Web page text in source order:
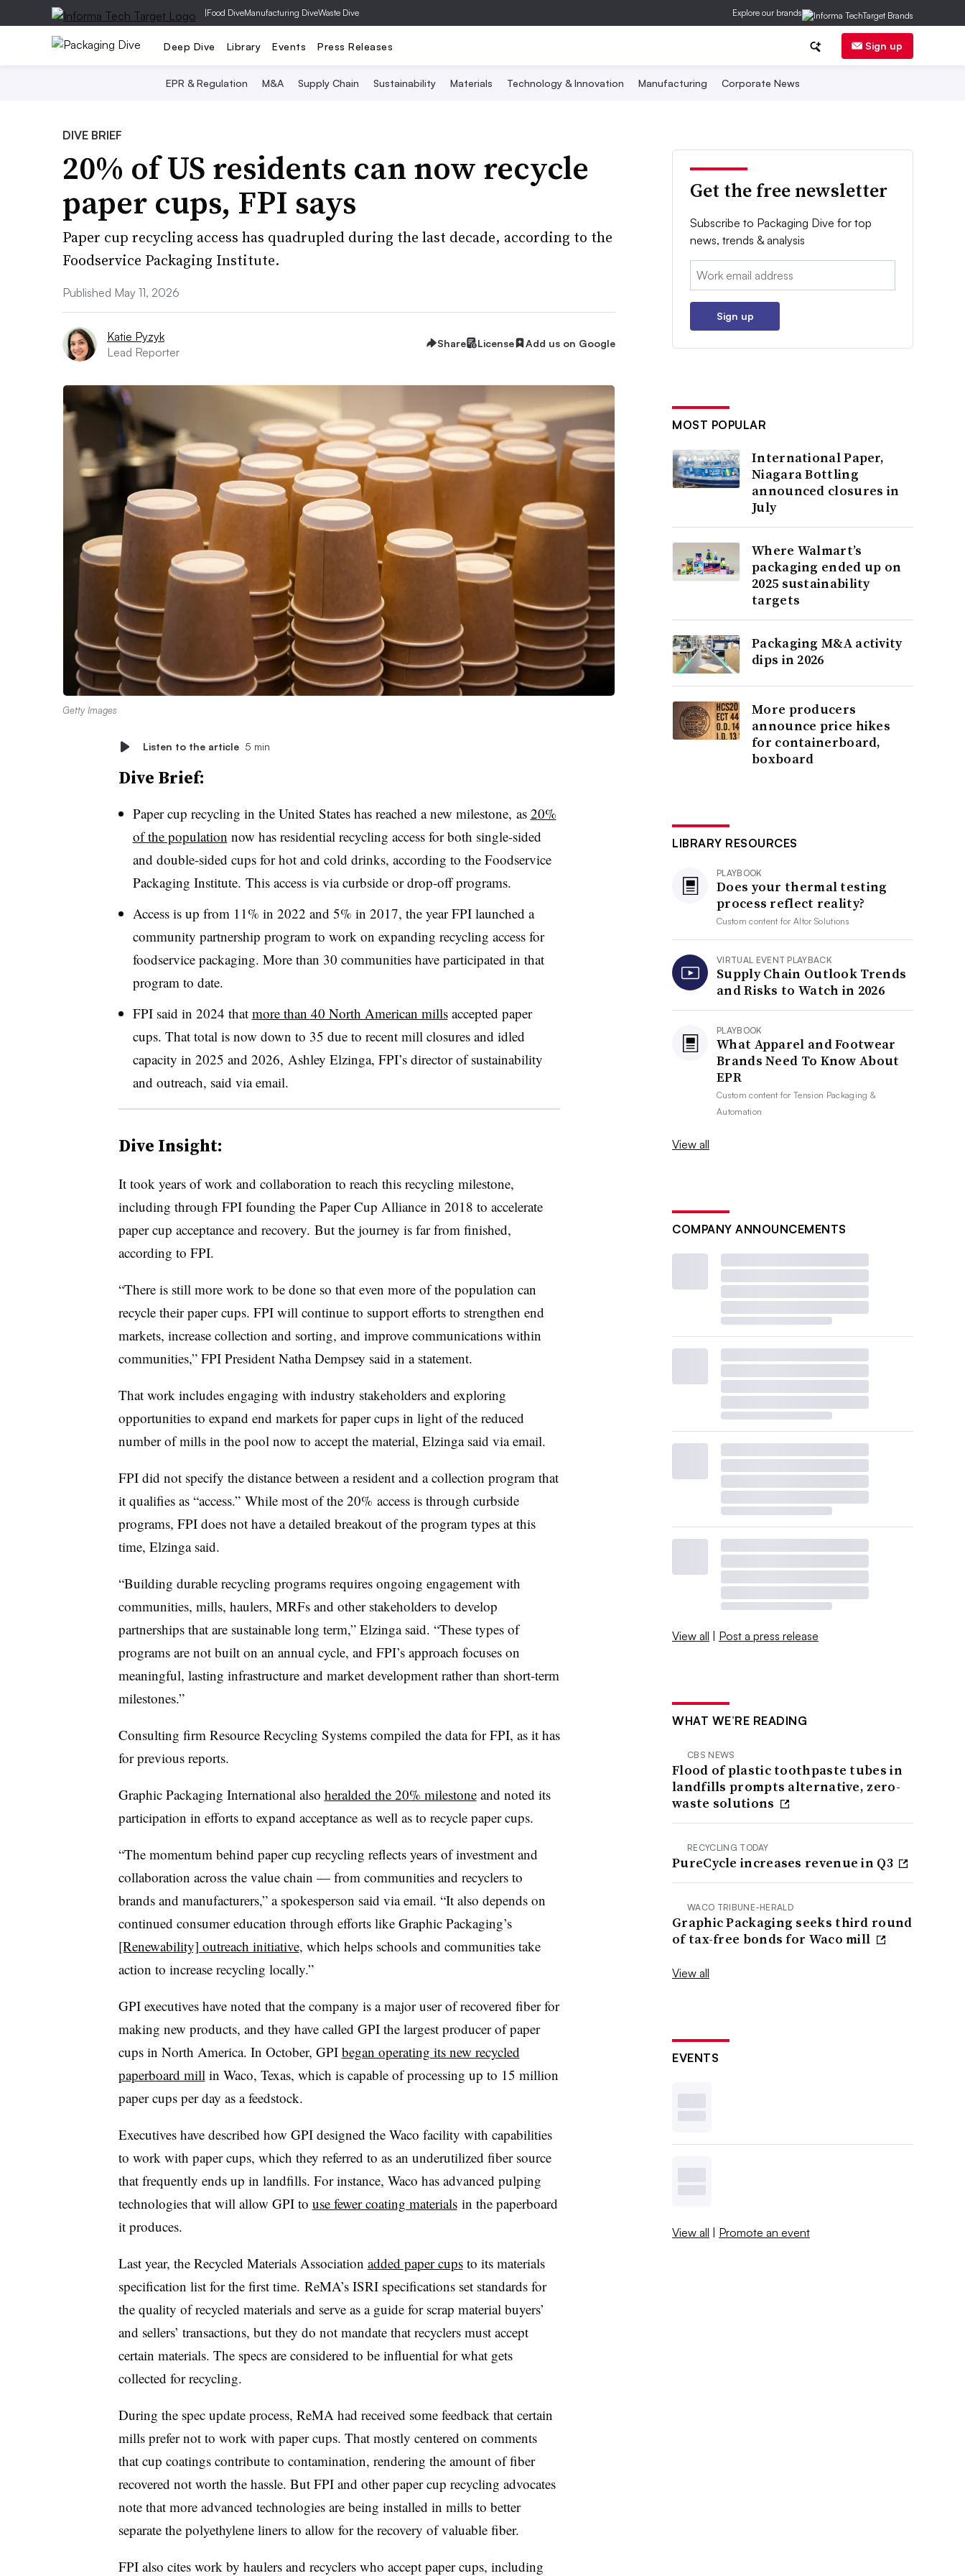
|Food DiveManufacturing DiveWaste Dive Explore our brands
Deep Dive Library Events Press Releases Sign up
EPR & Regulation M&A Supply Chain Sustainability Materials Technology & Innovation Manufacturing Corporate News
DIVE BRIEF
20% of US residents can now recycle
paper cups, FPI says
Paper cup recycling access has quadrupled during the last decade, according to the
Foodservice Packaging Institute.
Published May 11, 2026
Katie Pyzyk
Lead Reporter
Share License Add us on Google
Getty Images
Listen to the article 5 min
Dive Brief:
Paper cup recycling in the United States has reached a new milestone, as 20%
of the population now has residential recycling access for both single-sided
and double-sided cups for hot and cold drinks, according to the Foodservice
Packaging Institute. This access is via curbside or drop-off programs.
Access is up from 11% in 2022 and 5% in 2017, the year FPI launched a
community partnership program to work on expanding recycling access for
foodservice packaging. More than 30 communities have participated in that
program to date.
FPI said in 2024 that more than 40 North American millsaccepted paper
cups. That total is now down to 35 due to recent mill closures and idled
capacity in 2025 and 2026, Ashley Elzinga, FPI’s director of sustainability
and outreach, said via email.
Dive Insight:
It took years of work and collaboration to reach this recycling milestone,
including through FPI founding the Paper Cup Alliance in 2018 to accelerate
paper cup acceptance and recovery. But the journey is far from finished,
according to FPI.
“There is still more work to be done so that even more of the population can
recycle their paper cups. FPI will continue to support efforts to strengthen end
markets, increase collection and sorting, and improve communications within
communities,” FPI President Natha Dempsey said in a statement.
That work includes engaging with industry stakeholders and exploring
opportunities to expand end markets for paper cups in light of the reduced
number of mills in the pool now to accept the material, Elzinga said via email.
FPI did not specify the distance between a resident and a collection program that
it qualifies as “access.” While most of the 20% access is through curbside
programs, FPI does not have a detailed breakout of the program types at this
time, Elzinga said.
“Building durable recycling programs requires ongoing engagement with
communities, mills, haulers, MRFs and other stakeholders to develop
partnerships that are sustainable long term,” Elzinga said. “These types of
programs are not built on an annual cycle, and FPI’s approach focuses on
meaningful, lasting infrastructure and market development rather than short-term
milestones.”
Consulting firm Resource Recycling Systems compiled the data for FPI, as it has
for previous reports.
Graphic Packaging International also heralded the 20% milestoneand noted its
participation in efforts to expand acceptance as well as to recycle paper cups.
“The momentum behind paper cup recycling reflects years of investment and
collaboration across the value chain — from communities and recyclers to
brands and manufacturers,” a spokesperson said via email. “It also depends on
continued consumer education through efforts like Graphic Packaging’s
[Renewability] outreach initiative, which helps schools and communities take
action to increase recycling locally.”
GPI executives have noted that the company is a major user of recovered fiber for
making new products, and they have called GPI the largest producer of paper
cups in North America. In October, GPI began operating its new recycled
paperboard mill in Waco, Texas, which is capable of processing up to 15 million
paper cups per day as a feedstock.
Executives have described how GPI designed the Waco facility with capabilities
to work with paper cups, which they referred to as an underutilized fiber source
that frequently ends up in landfills. For instance, Waco has advanced pulping
technologies that will allow GPI to use fewer coating materialsin the paperboard
it produces.
Last year, the Recycled Materials Association added paper cupsto its materials
specification list for the first time. ReMA’s ISRI specifications set standards for
the quality of recycled materials and serve as a guide for scrap material buyers’
and sellers’ transactions, but they do not mandate that recyclers must accept
certain materials. The specs are considered to be influential for what gets
collected for recycling.
During the spec update process, ReMA had received some feedback that certain
mills prefer not to work with paper cups. That mostly centered on comments
that cup coatings contribute to contamination, rendering the amount of fiber
recovered not worth the hassle. But FPI and other paper cup recycling advocates
note that more advanced technologies are being installed in mills to better
separate the polyethylene liners to allow for the recovery of valuable fiber.
FPI also cites work by haulers and recyclers who accept paper cups, including
Get the free newsletter
Subscribe to Packaging Dive for top
news, trends & analysis
Email:
Sign up
MOST POPULAR
International Paper,
Niagara Bottling
announced closures in
July
Where Walmart’s
packaging ended up on
2025 sustainability
targets
Packaging M&A activity
dips in 2026
More producers
announce price hikes
for containerboard,
boxboard
LIBRARY RESOURCES
PLAYBOOK
Does your thermal testing
process reflect reality?
Custom content forAltor Solutions
VIRTUAL EVENT PLAYBACK
Supply Chain Outlook Trends
and Risks to Watch in 2026
PLAYBOOK
What Apparel and Footwear
Brands Need To Know About
EPR
Custom content forTension Packaging &
Automation
View all
COMPANY ANNOUNCEMENTS
View all | Post a press release
WHAT WE’RE READING
CBS NEWS
Flood of plastic toothpaste tubes in
landfills prompts alternative, zero-
waste solutions
RECYCLING TODAY
PureCycle increases revenue in Q3
WACO TRIBUNE-HERALD
Graphic Packaging seeks third round
of tax-free bonds for Waco mill
View all
EVENTS
View all | Promote an event